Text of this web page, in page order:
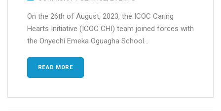
On the 26th of August, 2023, the ICOC Caring
Hearts Initiative (ICOC CHI) team joined forces with
the Onyechi Emeka Oguagha School...
READ MORE